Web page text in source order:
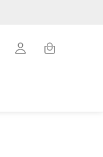
Shopping cart